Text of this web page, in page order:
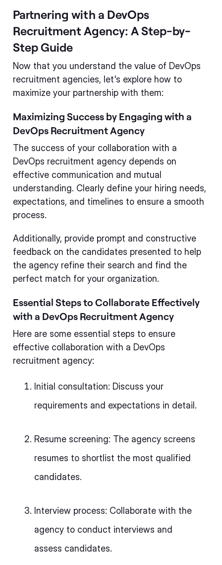
Partnering with a DevOps
Recruitment Agency: A Step-by-
Step Guide
Now that you understand the value of DevOps
recruitment agencies, let's explore how to
maximize your partnership with them:
Maximizing Success by Engaging with a
DevOps Recruitment Agency
The success of your collaboration with a
DevOps recruitment agency depends on
effective communication and mutual
understanding. Clearly define your hiring needs,
expectations, and timelines to ensure a smooth
process.
Additionally, provide prompt and constructive
feedback on the candidates presented to help
the agency refine their search and find the
perfect match for your organization.
Essential Steps to Collaborate Effectively
with a DevOps Recruitment Agency
Here are some essential steps to ensure
effective collaboration with a DevOps
recruitment agency:
Initial consultation: Discuss your
requirements and expectations in detail.
Resume screening: The agency screens
resumes to shortlist the most qualified
candidates.
Interview process: Collaborate with the
agency to conduct interviews and
assess candidates.